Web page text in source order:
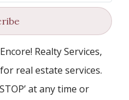
Realty Services,
real estate services.
at any time or